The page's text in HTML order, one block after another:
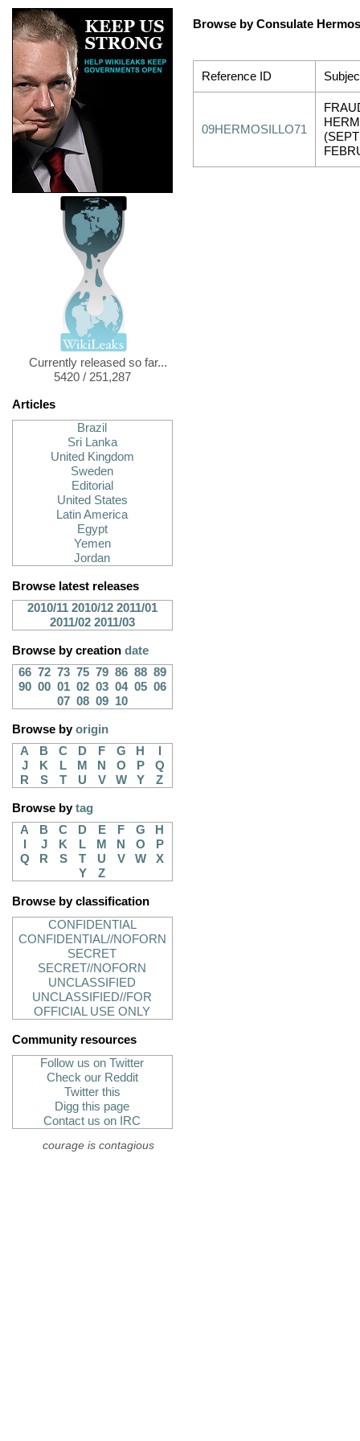
Currently released so far...
5420 / 251,287
Articles
Brazil
Sri Lanka
United Kingdom
Sweden
Editorial
United States
Latin America
Egypt
Yemen
Jordan
Browse latest releases
2010/11 2010/12 2011/01
2011/02 2011/03
Browse by creation date
66 72 73 75 79 86 88 89
90 00 01 02 03 04 05 06
07 08 09 10
Browse byorigin
A
B C D F G H
J
K L M N O P
Q
R
S T U V W Y Z
Browse bytag
A
B C D E F G
H
J K L M N O
P
Q
R S T U V W
X
Y
Z
Browse by classification
CONFIDENTIAL
CONFIDENTIAL//NOFORN
SECRET
SECRET//NOFORN
UNCLASSIFIED
UNCLASSIFIED//FOR
OFFICIAL USE ONLY
Community resources
Follow us on Twitter
Check our Reddit
Twitter this
Digg this page
Contact us on IRC
courage is contagious
Browse by Consulate
Reference ID
09HERMOSILLO71